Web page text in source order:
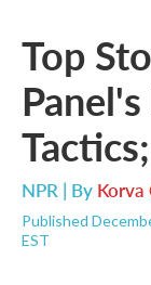
Top
NPR | By Korva
Published
EST